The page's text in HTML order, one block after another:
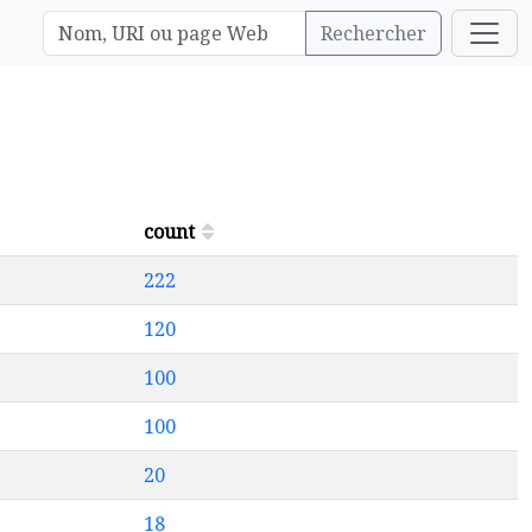
Rechercher
count
222
120
100
100
20
18